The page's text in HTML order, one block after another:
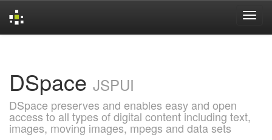
DSpace JSPUI
DSpace preserves and enables easy and open
access to all types of digital content including text,
images, moving images, mpegs and data sets